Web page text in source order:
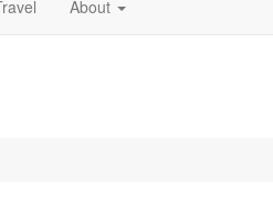
About